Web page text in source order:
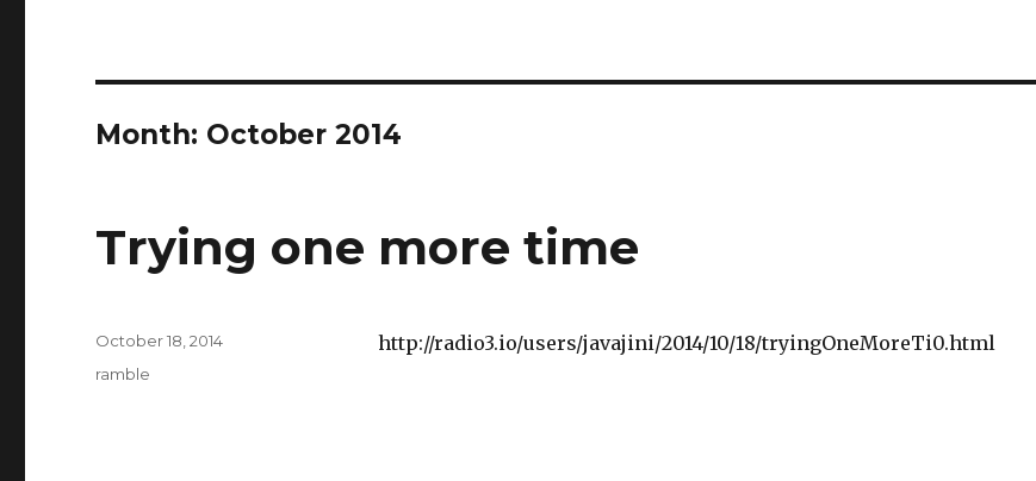
Month: October 2014
Trying one more time
http://radio3.io/users/javajini/2014/10/18/tryingOneMoreTi0.html
Posted
October 18, 2014
Categories
ramble